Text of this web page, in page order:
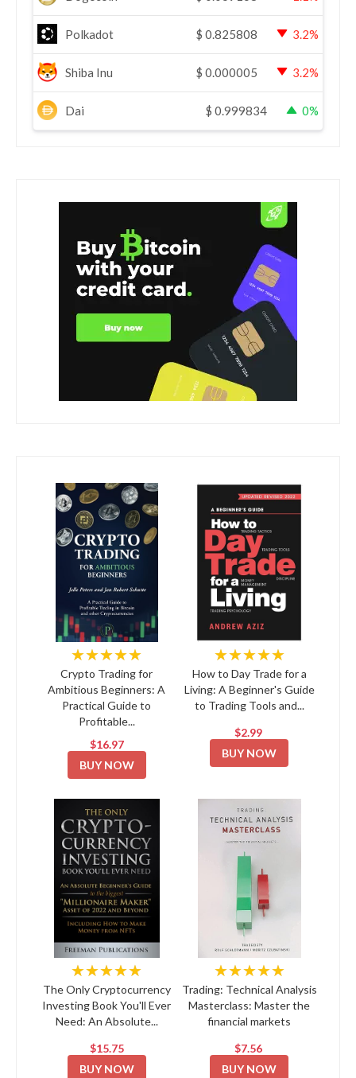
Polkadot $ 0.825808 3.2%
Shiba Inu $ 0.000005 3.2%
Dai $ 0.999834 0%
★★★★★
Crypto Trading for
Ambitious Beginners: A
Practical Guide to
Profitable...
$16.97
BUY NOW
★★★★★
How to Day Trade for a
Living: A Beginner's Guide
to Trading Tools and...
$2.99
BUY NOW
★★★★★
The Only Cryptocurrency
Investing Book You'll Ever
Need: An Absolute...
$15.75
BUY NOW
★★★★★
Trading: Technical Analysis
Masterclass: Master the
financial markets
$7.56
BUY NOW